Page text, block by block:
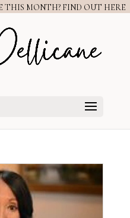
THIS MONTH? FIND OUT HERE